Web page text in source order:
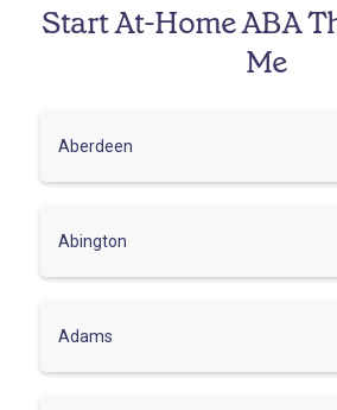
Start At-Home ABA
Me
Aberdeen
Abington
Adams